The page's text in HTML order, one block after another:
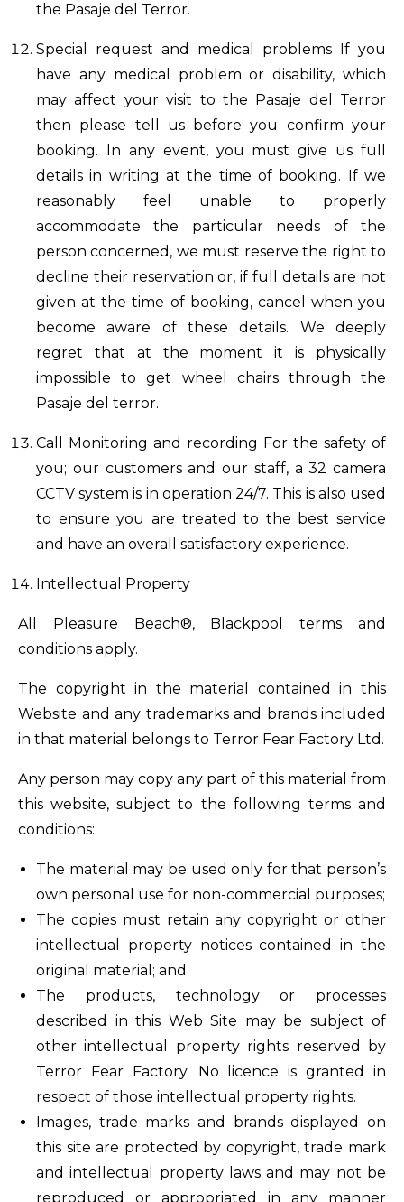
the Pasaje del Terror.
Special request and medical problems If you
have any medical problem or disability, which
may affect your visit to the Pasaje del Terror
then please tell us before you confirm your
booking. In any event, you must give us full
details in writing at the time of booking. If we
reasonably feel unable to properly
accommodate the particular needs of the
person concerned, we must reserve the right to
decline their reservation or, if full details are not
given at the time of booking, cancel when you
become aware of these details. We deeply
regret that at the moment it is physically
impossible to get wheel chairs through the
Pasaje del terror.
Call Monitoring and recording For the safety of
you; our customers and our staff, a 32 camera
CCTV system is in operation 24/7. This is also used
to ensure you are treated to the best service
and have an overall satisfactory experience.
Intellectual Property
All Pleasure Beach®, Blackpool terms and
conditions apply.
The copyright in the material contained in this
Website and any trademarks and brands included
in that material belongs to Terror Fear Factory Ltd.
Any person may copy any part of this material from
this website, subject to the following terms and
conditions:
The material may be used only for that person’s
own personal use for non-commercial purposes;
The copies must retain any copyright or other
intellectual property notices contained in the
original material; and
The products, technology or processes
described in this Web Site may be subject of
other intellectual property rights reserved by
Terror Fear Factory. No licence is granted in
respect of those intellectual property rights.
Images, trade marks and brands displayed on
this site are protected by copyright, trade mark
and intellectual property laws and may not be
reproduced or appropriated in any manner